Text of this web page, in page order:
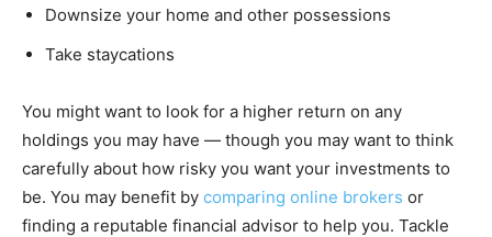
Downsize your home and other possessions
Take staycations
You might want to look for a higher return on any
holdings you may have — though you may want to think
carefully about how risky you want your investments to
be. You may benefit by comparing online brokers or
finding a reputable financial advisor to help you. Tackle